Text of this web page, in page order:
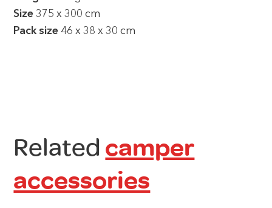
Size 375 x 300 cm
Pack size 46 x 38 x 30 cm
Related camper
accessories